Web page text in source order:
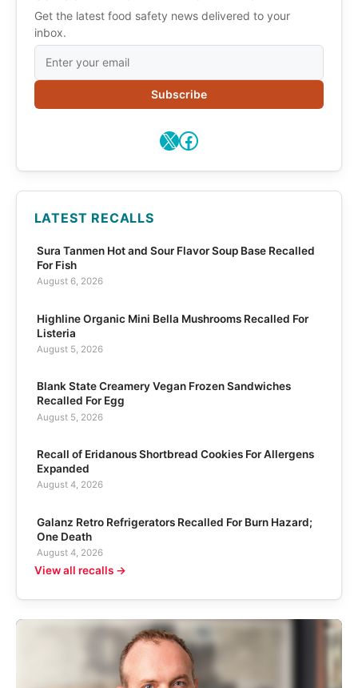
Get the latest food safety news delivered to your
inbox.
Subscribe
X Facebook
LATEST RECALLS
Sura Tanmen Hot and Sour Flavor Soup Base Recalled
For Fish
August 6, 2026
Highline Organic Mini Bella Mushrooms Recalled For
Listeria
August 5, 2026
Blank State Creamery Vegan Frozen Sandwiches
Recalled For Egg
August 5, 2026
Recall of Eridanous Shortbread Cookies For Allergens
Expanded
August 4, 2026
Galanz Retro Refrigerators Recalled For Burn Hazard;
One Death
August 4, 2026
View all recalls →